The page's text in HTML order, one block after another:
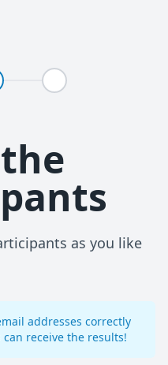
as you like
addresses correctly
receive the results!